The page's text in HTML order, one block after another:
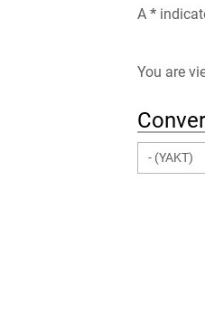
A *
You are
- (YAKT)